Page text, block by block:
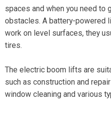
spaces and when you need to
obstacles. A battery-powered
work on level surfaces, they
tires.
The electric boom lifts are
such as construction and
window cleaning and various